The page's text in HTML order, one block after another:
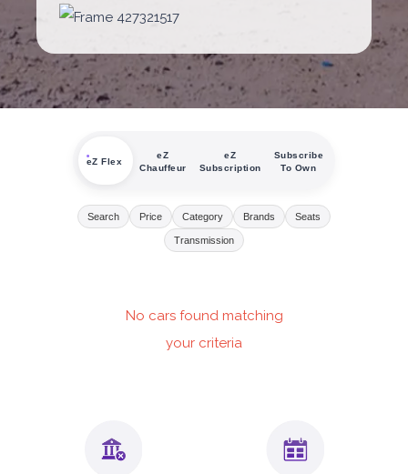
eZ Flex
eZ
Chauffeur
eZ
Subscription
Subscribe
To Own
Search Price Category Brands Seats
Transmission
No cars found matching
your criteria